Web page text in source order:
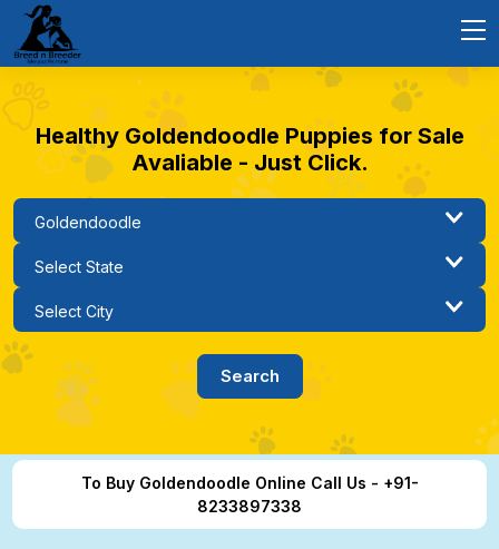
Healthy Goldendoodle Puppies for Sale
Avaliable - Just Click.
To Buy Goldendoodle Online Call Us - +91-
8233897338